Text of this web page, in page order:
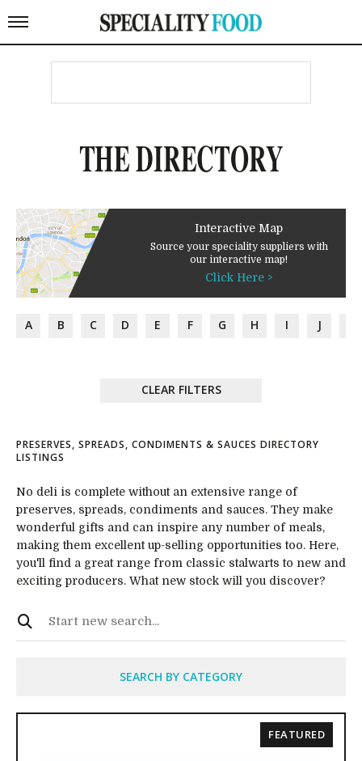
THE DIRECTORY
Interactive Map
Source your speciality suppliers with
our interactive map!
Click Here >
A B C D E F G H I J
CLEAR FILTERS
PRESERVES, SPREADS, CONDIMENTS & SAUCES DIRECTORY
LISTINGS
No deli is complete without an extensive range of
preserves, spreads, condiments and sauces. They make
wonderful gifts and can inspire any number of meals,
making them excellent up-selling opportunities too. Here,
you'll find a great range from classic stalwarts to new and
exciting producers. What new stock will you discover?
SEARCH BY CATEGORY
FEATURED